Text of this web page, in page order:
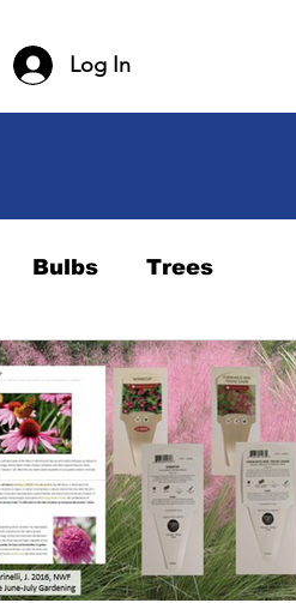
Log In
Bulbs Trees
Hardiness Zone
Native Plant